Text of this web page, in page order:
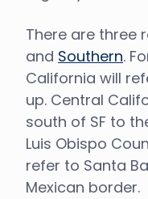
There are three
and Southern.
California will
up. Central
south of SF to
Luis Obispo
refer to Santa
Mexican border.